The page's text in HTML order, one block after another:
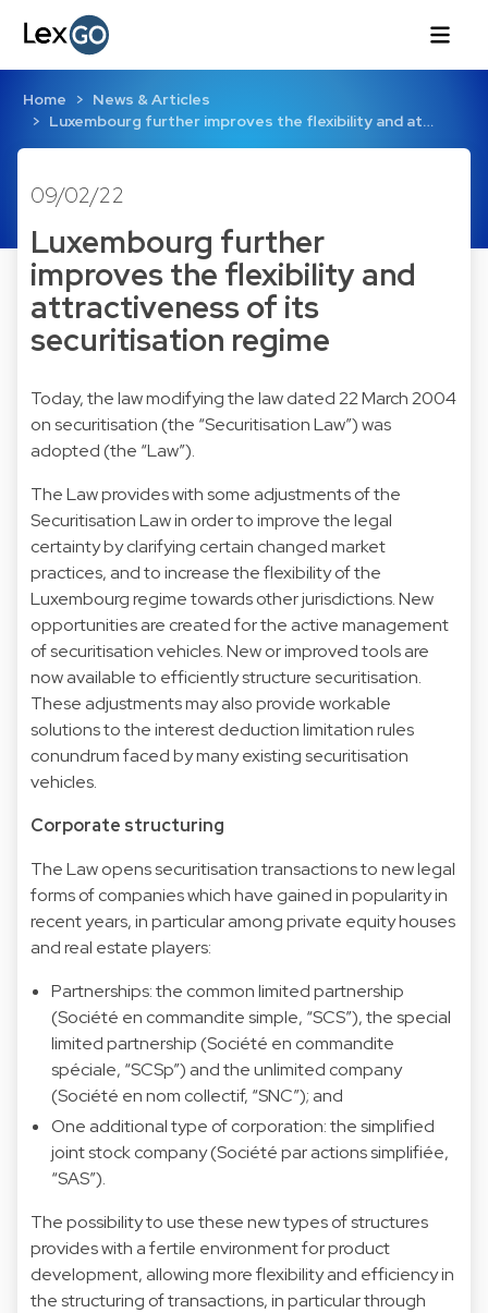
Home
News & Articles
Luxembourg further improves the flexibility and at…
09/02/22
Luxembourg further
improves the flexibility and
attractiveness of its
securitisation regime
Today, the law modifying the law dated 22 March 2004
on securitisation (the “Securitisation Law”) was
adopted (the “Law”).
The Law provides with some adjustments of the
Securitisation Law in order to improve the legal
certainty by clarifying certain changed market
practices, and to increase the flexibility of the
Luxembourg regime towards other jurisdictions. New
opportunities are created for the active management
of securitisation vehicles. New or improved tools are
now available to efficiently structure securitisation.
These adjustments may also provide workable
solutions to the interest deduction limitation rules
conundrum faced by many existing securitisation
vehicles.
Corporate structuring
The Law opens securitisation transactions to new legal
forms of companies which have gained in popularity in
recent years, in particular among private equity houses
and real estate players:
Partnerships: the common limited partnership
(Société en commandite simple, “SCS”), the special
limited partnership (Société en commandite
spéciale, “SCSp”) and the unlimited company
(Société en nom collectif, “SNC”); and
One additional type of corporation: the simplified
joint stock company (Société par actions simplifiée,
“SAS”).
The possibility to use these new types of structures
provides with a fertile environment for product
development, allowing more flexibility and efficiency in
the structuring of transactions, in particular through